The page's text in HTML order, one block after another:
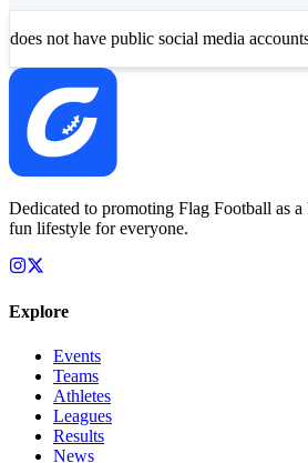
does not have public social media
Dedicated to promoting Flag Football as
fun lifestyle for everyone.
Explore
Events
Teams
Athletes
Leagues
Results
News